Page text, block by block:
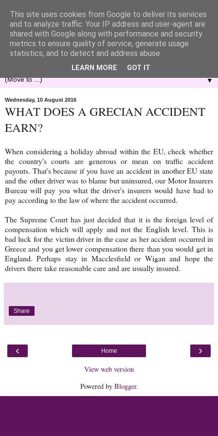
▼
Wednesday, 10 August 2016
WHAT DOES A GRECIAN ACCIDENT
EARN?
When considering a holiday abroad within the EU, check whether
the country's courts are generous or mean on traffic accident
payouts. That's because if you have an accident in another EU state
and the other driver was to blame but uninsured, our Motor Insurers
Bureau will pay you what the driver's insurers would have had to
pay according to the law of where the accident occurred.
The Supreme Court has just decided that it is the foreign level of
compensation which will apply and not the English level. This is
bad luck for the victim driver in the case as her accident occurred in
Greece and you get lower compensation there than you would get in
England. Perhaps stay in Macclesfield or Wigan and hope the
drivers there take reasonable care and are usually insured.
Share
‹ ›
Home
View web version
Powered by Blogger.
This site uses cookies from Google to deliver its services
and to analyze traffic. Your IP address and user-agent are
shared with Google along with performance and security
metrics to ensure quality of service, generate usage
statistics, and to detect and address abuse.
LEARN MORE GOT IT